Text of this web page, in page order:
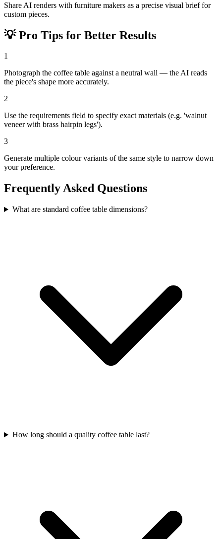
Share AI renders with furniture makers as a precise visual brief for
custom pieces.
💡Pro Tips for Better Results
1
Photograph the coffee table against a neutral wall — the AI reads
the piece's shape more accurately.
2
Use the requirements field to specify exact materials (e.g. 'walnut
veneer with brass hairpin legs').
3
Generate multiple colour variants of the same style to narrow down
your preference.
Frequently Asked Questions
What are standard coffee table dimensions?
How long should a quality coffee table last?